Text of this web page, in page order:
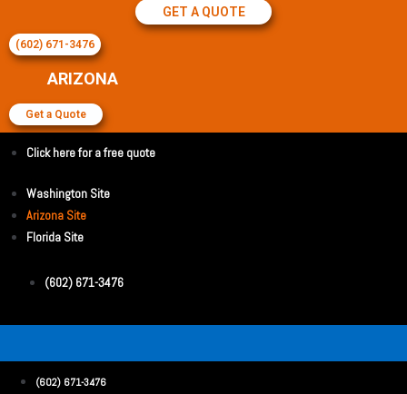
GET A QUOTE
(602) 671-3476
ARIZONA
Get a Quote
Click here for a free quote
Washington Site
Arizona Site
Florida Site
(602) 671-3476
(602) 671-3476